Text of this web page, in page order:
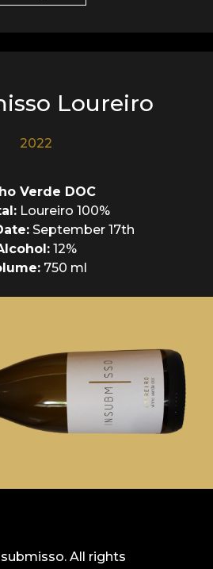
Loureiro
2022
Verde DOC
Loureiro 100%
September 17th
12%
750 ml
All rights